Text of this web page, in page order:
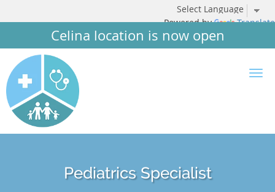
Powered by Translate
Celina location is now open
Skip to main content
Pediatrics Specialist